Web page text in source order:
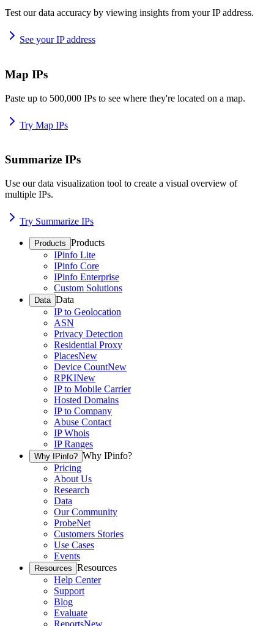
Test our data accuracy by viewing insights from your IP address.
See your IP address
Map IPs
Paste up to 500,000 IPs to see where they're located on a map.
Try Map IPs
Summarize IPs
Use our data visualization tool to create a visual overview of
multiple IPs.
Try Summarize IPs
Products Products
IPinfo Lite
IPinfo Core
IPinfo Enterprise
Custom Solutions
Data Data
IP to Geolocation
ASN
Privacy Detection
Residential Proxy
PlacesNew
Device CountNew
RPKINew
IP to Mobile Carrier
Hosted Domains
IP to Company
Abuse Contact
IP Whois
IP Ranges
Why IPinfo? Why IPinfo?
Pricing
About Us
Research
Data
Our Community
ProbeNet
Customers Stories
Use Cases
Events
Resources Resources
Help Center
Support
Blog
Evaluate